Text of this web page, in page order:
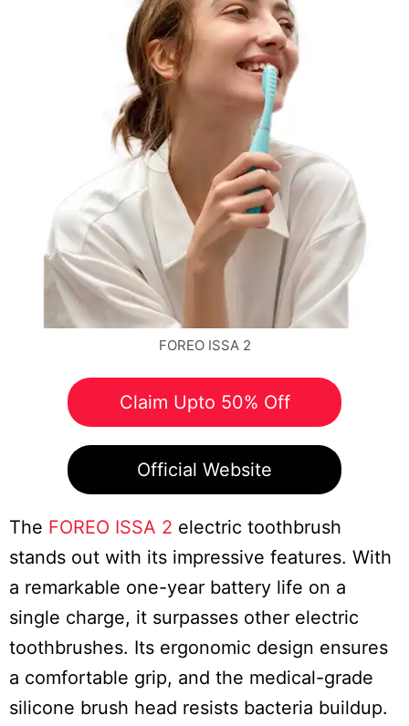
FOREO ISSA 2
Claim Upto 50% Off
Official Website
The FOREO ISSA 2 electric toothbrush
stands out with its impressive features. With
a remarkable one-year battery life on a
single charge, it surpasses other electric
toothbrushes. Its ergonomic design ensures
a comfortable grip, and the medical-grade
silicone brush head resists bacteria buildup.